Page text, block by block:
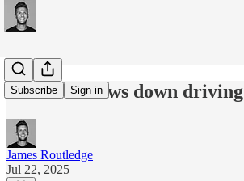
Subscribe Sign in
#282:Windows down driving
James Routledge
Jul 22, 2025